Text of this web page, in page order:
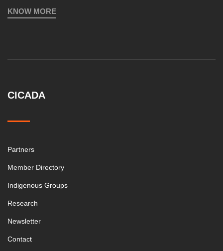
KNOW MORE
CICADA
Partners
Member Directory
Indigenous Groups
Research
Newsletter
Contact